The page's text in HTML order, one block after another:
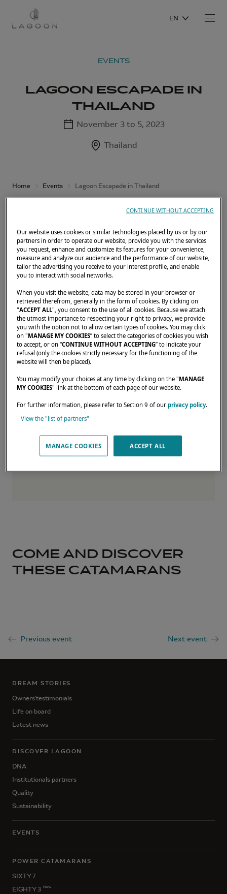
EN
EVENTS
LAGOON ESCAPADE IN
THAILAND
November 3 to 5, 2023
Thailand
Home Events Lagoon Escapade in Thailand
From November 3 to 5, join other Lagoon
catamaran owners on a dream getaway to
Thailand. An exceptional experience!
COME AND DISCOVER
THESE CATAMARANS
Previous event Next event
DREAM STORIES
Owners'testimonials
Life on board
Latest news
DISCOVER LAGOON
DNA
Institutionals partners
Quality
Sustainability
EVENTS
POWER CATAMARANS
SIXTY 7
EIGHTY 3 New
Our website uses cookies or similar technologies placed by us or by our
partners in order to operate our website, provide you with the services
you request, enhance and customize its features for your convenience,
measure and analyze our audience and the performance of our website,
tailor the advertising you receive to your interest profile, and enable
you to interact with social networks.
When you visit the website, data may be stored in your browser or
retrieved therefrom, generally in the form of cookies. By clicking on
"ACCEPT ALL", you consent to the use of all cookies. Because we attach
the utmost importance to respecting your right to privacy, we provide
you with the option not to allow certain types of cookies. You may click
on "MANAGE MY COOKIES” to select the categories of cookies you wish
to accept, or on “CONTINUE WITHOUT ACCEPTING” to indicate your
refusal (only the cookies strictly necessary for the functioning of the
website will then be placed).
You may modify your choices at any time by clicking on the "MANAGE
MY COOKIES" link at the bottom of each page of our website.
For further information, please refer to Section 9 of ourprivacy policy.
View the "list of partners"
MANAGE COOKIES ACCEPT ALL
CONTINUE WITHOUT ACCEPTING